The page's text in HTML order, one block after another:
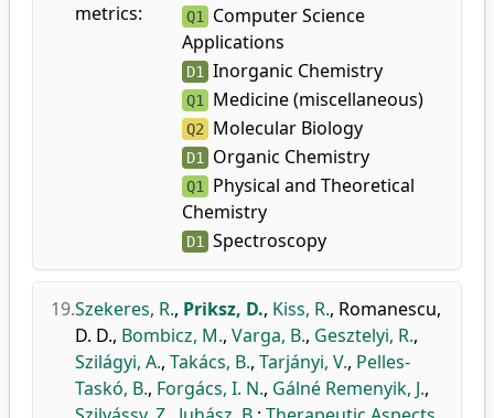
metrics:
Q1 Computer Science
Applications
D1 Inorganic Chemistry
Q1 Medicine (miscellaneous)
Q2 Molecular Biology
D1 Organic Chemistry
Q1 Physical and Theoretical
Chemistry
D1 Spectroscopy
19.Szekeres, R., Priksz, D., Kiss, R., Romanescu,
D. D., Bombicz, M., Varga, B., Gesztelyi, R.,
Szilágyi, A., Takács, B., Tarjányi, V., Pelles-
Taskó, B., Forgács, I. N., Gálné Remenyik, J.,